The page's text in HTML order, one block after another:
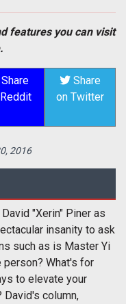
features you can visit
Share
Share
on Twitter
2016
"Xerin" Piner as
insanity to ask
such as is Master Yi
person? What's for
to elevate your
David's column,